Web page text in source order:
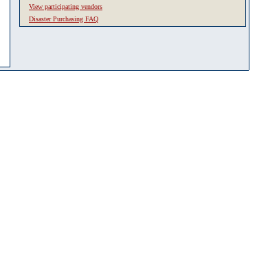
View participating vendors
Disaster Purchasing FAQ